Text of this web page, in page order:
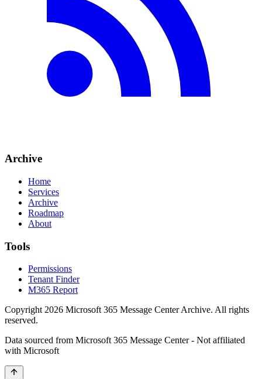
Archive
Home
Services
Archive
Roadmap
About
Tools
Permissions
Tenant Finder
M365 Report
Copyright 2026 Microsoft 365 Message Center Archive. All rights
reserved.
Data sourced from Microsoft 365 Message Center - Not affiliated
with Microsoft